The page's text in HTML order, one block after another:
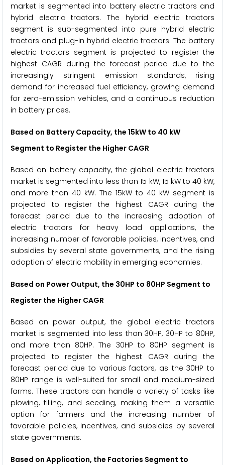
market is segmented into battery electric tractors and
hybrid electric tractors. The hybrid electric tractors
segment is sub-segmented into pure hybrid electric
tractors and plug-in hybrid electric tractors. The battery
electric tractors segment is projected to register the
highest CAGR during the forecast period due to the
increasingly stringent emission standards, rising
demand for increased fuel efficiency, growing demand
for zero-emission vehicles, and a continuous reduction
in battery prices.
Based on Battery Capacity, the 15kW to 40 kW
Segment to Register the Higher CAGR
Based on battery capacity, the global electric tractors
market is segmented into less than 15 kW, 15 kW to 40 kW,
and more than 40 kW. The 15kW to 40 kW segment is
projected to register the highest CAGR during the
forecast period due to the increasing adoption of
electric tractors for heavy load applications, the
increasing number of favorable policies, incentives, and
subsidies by several state governments, and the rising
adoption of electric mobility in emerging economies.
Based on Power Output, the 30HP to 80HP Segment to
Register the Higher CAGR
Based on power output, the global electric tractors
market is segmented into less than 30HP, 30HP to 80HP,
and more than 80HP. The 30HP to 80HP segment is
projected to register the highest CAGR during the
forecast period due to various factors, as the 30HP to
80HP range is well-suited for small and medium-sized
farms. These tractors can handle a variety of tasks like
plowing, tilling, and seeding, making them a versatile
option for farmers and the increasing number of
favorable policies, incentives, and subsidies by several
state governments.
Based on Application, the Factories Segment to